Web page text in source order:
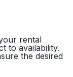
rental
to availability.
the desired